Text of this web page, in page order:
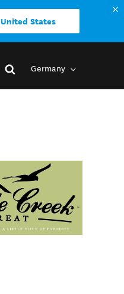
States
Germany